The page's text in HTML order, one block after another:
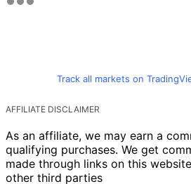
Track all markets on
AFFILIATE DISCLAIMER
As an affiliate, we may earn a
qualifying purchases. We get
made through links on this
other third parties